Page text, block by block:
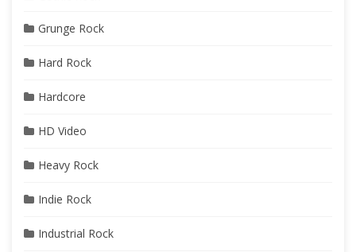
Grunge Rock
Hard Rock
Hardcore
HD Video
Heavy Rock
Indie Rock
Industrial Rock